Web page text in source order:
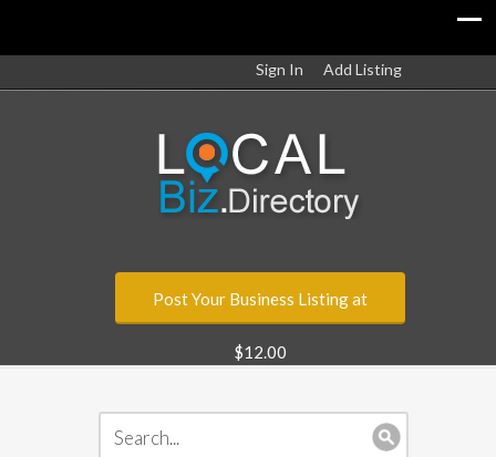
Sign In Add Listing
Post Your Business Listing at
$12.00